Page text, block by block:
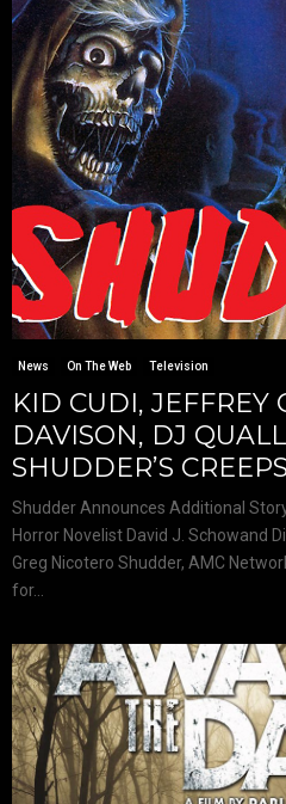
News On The Web Television
KID CUDI, JEFFREY
DAVISON, DJ
SHUDDER’S
Shudder Announces Additional
Horror Novelist David J. Schowand
Greg Nicotero Shudder, AMC
for...